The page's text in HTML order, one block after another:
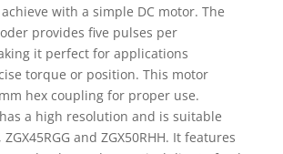
with a simple DC motor. The
provides five pulses per
it perfect for applications
torque or position. This motor
hex coupling for proper use.
a high resolution and is suitable
ZGX45RGG and ZGX50RHH. It features